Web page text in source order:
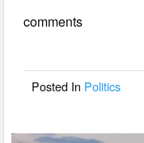
b
o
comments
Posted In Politics